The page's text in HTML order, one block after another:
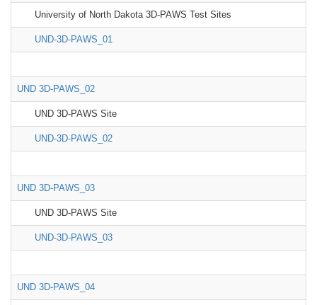
University of North Dakota 3D-PAWS Test Sites
UND-3D-PAWS_01
UND 3D-PAWS_02
UND 3D-PAWS Site
UND-3D-PAWS_02
UND 3D-PAWS_03
UND 3D-PAWS Site
UND-3D-PAWS_03
UND 3D-PAWS_04